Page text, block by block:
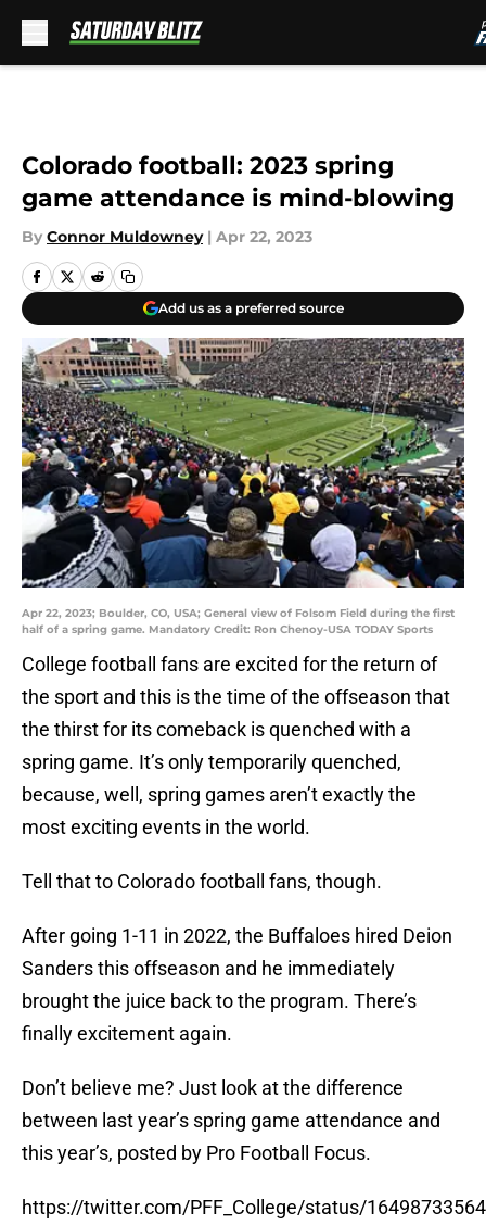
Colorado football: 2023 spring
game attendance is mind-blowing
By Connor Muldowney | Apr 22, 2023
Add us as a preferred source
Apr 22, 2023; Boulder, CO, USA; General view of Folsom Field during the first
half of a spring game. Mandatory Credit: Ron Chenoy-USA TODAY Sports
College football fans are excited for the return of
the sport and this is the time of the offseason that
the thirst for its comeback is quenched with a
spring game. It’s only temporarily quenched,
because, well, spring games aren’t exactly the
most exciting events in the world.
Tell that to Colorado football fans, though.
After going 1-11 in 2022, the Buffaloes hired Deion
Sanders this offseason and he immediately
brought the juice back to the program. There’s
finally excitement again.
Don’t believe me? Just look at the difference
between last year’s spring game attendance and
this year’s, posted by Pro Football Focus.
https://twitter.com/PFF_College/status/